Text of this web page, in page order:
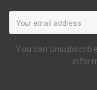
You can